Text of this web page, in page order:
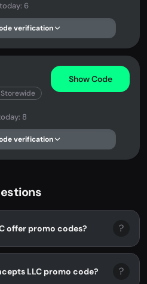
6
verification
Storewide
Show Code
8
verification
offer promo codes? ?
LLC promo code? ?